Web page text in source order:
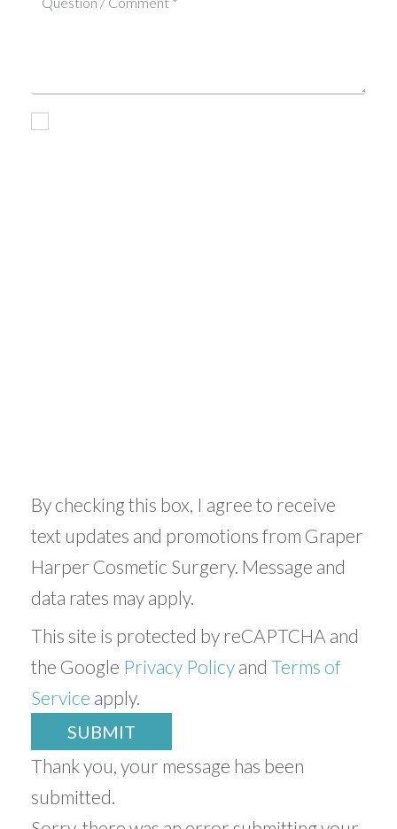
By checking this box, I agree to receive
text updates and promotions from Graper
Harper Cosmetic Surgery. Message and
data rates may apply.
This site is protected by reCAPTCHA and
the Google Privacy Policy and Terms of
Service apply.
SUBMIT
Thank you, your message has been
submitted.